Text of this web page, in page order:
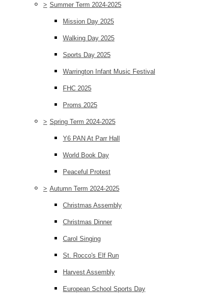
> Summer Term 2024-2025
Mission Day 2025
Walking Day 2025
Sports Day 2025
Warrington Infant Music Festival
FHC 2025
Proms 2025
> Spring Term 2024-2025
Y6 PAN At Parr Hall
World Book Day
Peaceful Protest
> Autumn Term 2024-2025
Christmas Assembly
Christmas Dinner
Carol Singing
St. Rocco's Elf Run
Harvest Assembly
European School Sports Day